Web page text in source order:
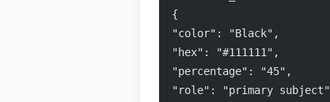
{
"color": "Black",
"hex": "#111111",
"percentage": "45",
"role": "primary subject"